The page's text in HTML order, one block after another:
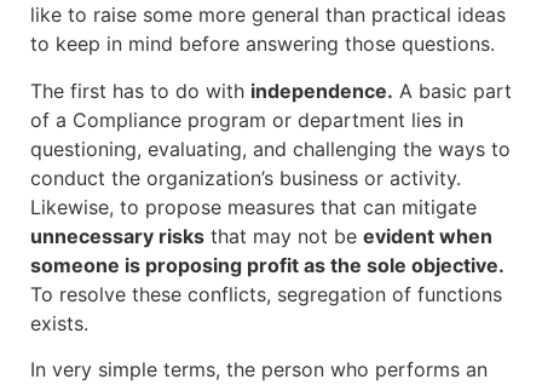
like to raise some more general than practical ideas
to keep in mind before answering those questions.
The first has to do with independence. A basic part
of a Compliance program or department lies in
questioning, evaluating, and challenging the ways to
conduct the organization’s business or activity.
Likewise, to propose measures that can mitigate
unnecessary risks that may not be evident when
someone is proposing profit as the sole objective.
To resolve these conflicts, segregation of functions
exists.
In very simple terms, the person who performs an